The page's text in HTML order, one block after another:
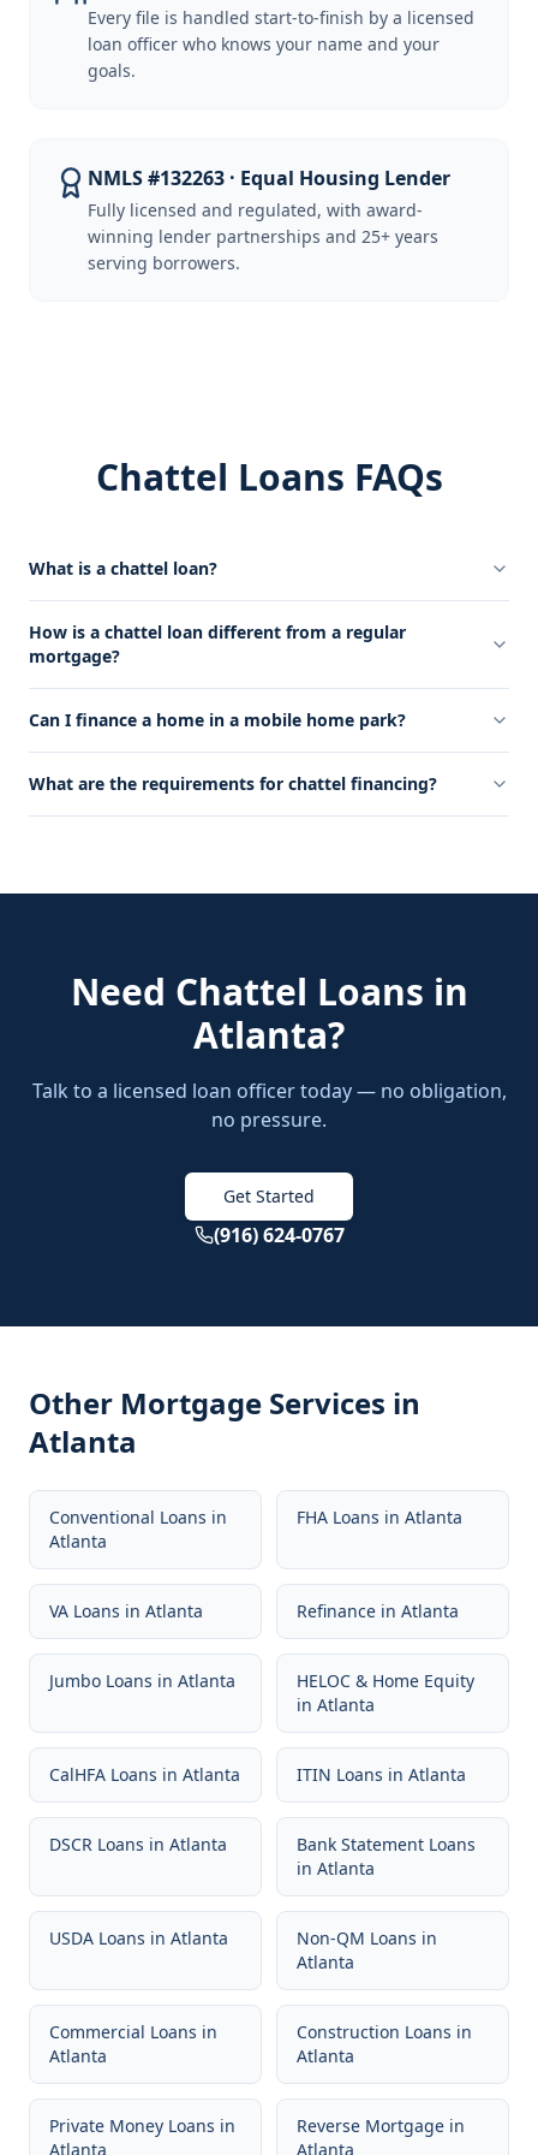
Every file is handled start-to-finish by a licensed
loan officer who knows your name and your
goals.
NMLS #132263 · Equal Housing Lender
Fully licensed and regulated, with award-
winning lender partnerships and 25+ years
serving borrowers.
Chattel Loans FAQs
What is a chattel loan?
How is a chattel loan different from a regular
mortgage?
Can I finance a home in a mobile home park?
What are the requirements for chattel financing?
Need Chattel Loans in
Atlanta?
Talk to a licensed loan officer today — no obligation,
no pressure.
Get Started
(916) 624-0767
Other Mortgage Services in
Atlanta
Conventional Loans in
Atlanta
FHA Loans in Atlanta
VA Loans in Atlanta Refinance in Atlanta
Jumbo Loans in Atlanta
HELOC & Home Equity
in Atlanta
CalHFA Loans in Atlanta ITIN Loans in Atlanta
DSCR Loans in Atlanta
Bank Statement Loans
in Atlanta
USDA Loans in Atlanta Non-QM Loans in
Atlanta
Commercial Loans in
Atlanta
Construction Loans in
Atlanta
Private Money Loans in
Atlanta
Reverse Mortgage in
Atlanta